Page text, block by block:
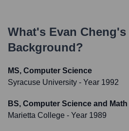
What's Evan Cheng's
Background?
MS, Computer Science
Syracuse University - Year 1992
BS, Computer Science and Math
Marietta College - Year 1989